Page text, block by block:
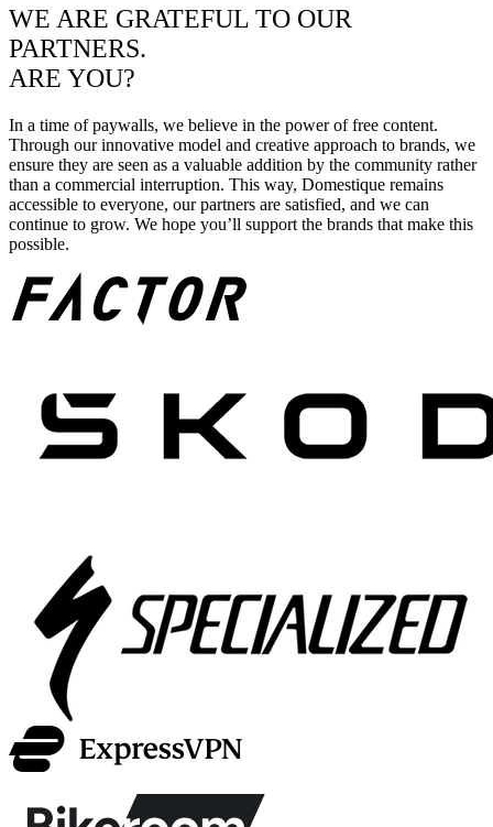
WE ARE GRATEFUL TO OUR
PARTNERS.
ARE YOU?
In a time of paywalls, we believe in the power of free content.
Through our innovative model and creative approach to brands, we
ensure they are seen as a valuable addition by the community rather
than a commercial interruption. This way, Domestique remains
accessible to everyone, our partners are satisfied, and we can
continue to grow. We hope you’ll support the brands that make this
possible.